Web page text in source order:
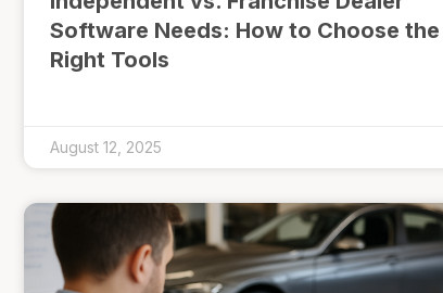
Software Needs: How to Choose the
Right Tools
August 12, 2025